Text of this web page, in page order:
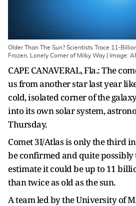
Older Than The Sun? Scientists Trace 11-
Frozen, Lonely Corner of Milky Way | Image:
CAPE CANAVERAL, Fla.: The
us from another star last year
cold, isolated corner of the
into its own solar system,
Thursday.
Comet 3I/Atlas is only the third
be confirmed and quite possibly
estimate it could be up to 11
than twice as old as the sun.
A team led by the University of